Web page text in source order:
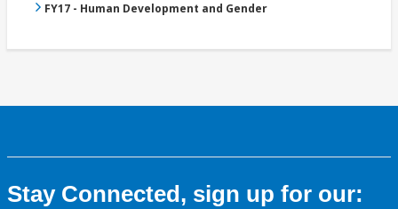
FY17 - Human Development and Gender
Stay Connected, sign up for our: